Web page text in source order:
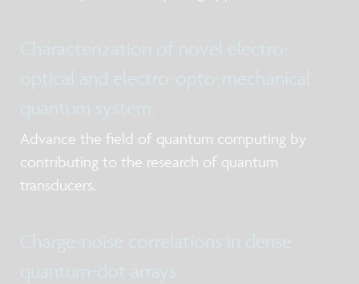
Characterization of novel electro-
optical and electro-opto-mechanical
quantum system.
Advance the field of quantum computing by
contributing to the research of quantum
transducers.
Charge-noise correlations in dense
quantum-dot arrays